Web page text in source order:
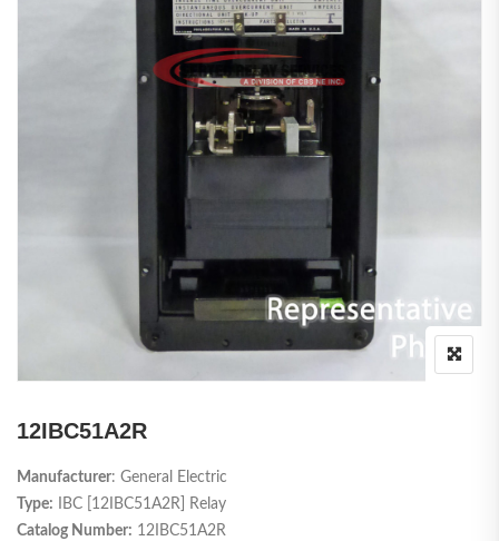
12IBC51A2R
Manufacturer: General Electric
Type: IBC [12IBC51A2R] Relay
Catalog Number: 12IBC51A2R